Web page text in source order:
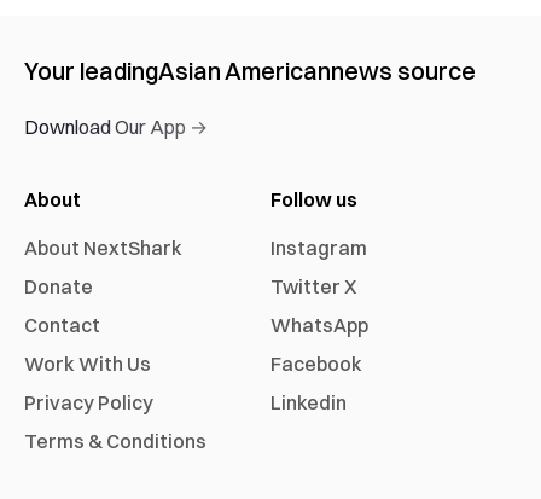
Your leadingAsian Americannews source
Download Our App →
About
About NextShark
Donate
Contact
Work With Us
Privacy Policy
Terms & Conditions
Follow us
Instagram
Twitter X
WhatsApp
Facebook
Linkedin